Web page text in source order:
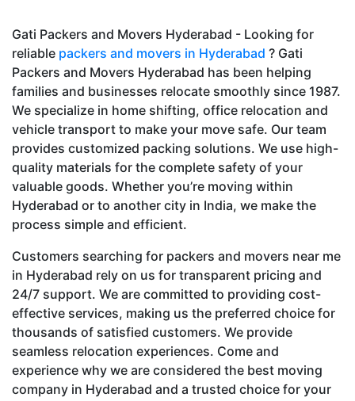
Gati Packers and Movers Hyderabad - Looking for
reliable packers and movers in Hyderabad ? Gati
Packers and Movers Hyderabad has been helping
families and businesses relocate smoothly since 1987.
We specialize in home shifting, office relocation and
vehicle transport to make your move safe. Our team
provides customized packing solutions. We use high-
quality materials for the complete safety of your
valuable goods. Whether you’re moving within
Hyderabad or to another city in India, we make the
process simple and efficient.
Customers searching for packers and movers near me
in Hyderabad rely on us for transparent pricing and
24/7 support. We are committed to providing cost-
effective services, making us the preferred choice for
thousands of satisfied customers. We provide
seamless relocation experiences. Come and
experience why we are considered the best moving
company in Hyderabad and a trusted choice for your